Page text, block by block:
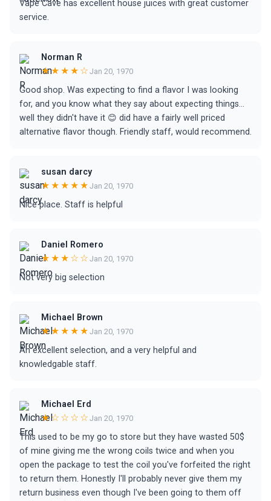
Vape Cave has excellent house juices with great customer
service.
Norman R
★★★★☆ Jan 20, 1970
Good shop. Was expecting to find a flavor I was looking
for, and you know what they say about expecting things...
well they didn't have it 😊 did have a fairly well priced
alternative flavor though. Friendly staff, would recommend.
susan darcy
★★★★★ Jan 20, 1970
Nice place. Staff is helpful
Daniel Romero
★★★☆☆ Jan 20, 1970
Not very big selection
Michael Brown
★★★★★ Jan 20, 1970
An excellent selection, and a very helpful and
knowledgable staff.
Michael Erd
★☆☆☆☆ Jan 20, 1970
This used to be my go to store but they have wasted 50$
of mine giving me the wrong coils twice and when you
open the package to test the coil you've forfeited the right
to return them. Honestly I'll probably never give them my
return business even though I've been going to them off